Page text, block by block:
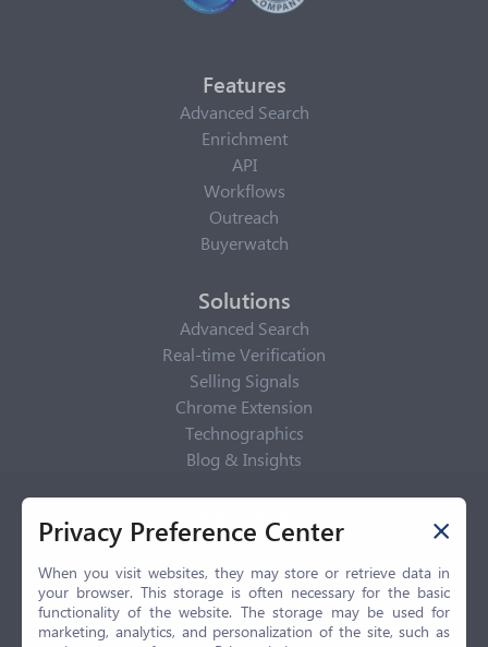
Features
Advanced Search
Enrichment
API
Workflows
Outreach
Buyerwatch
Solutions
Advanced Search
Real-time Verification
Selling Signals
Chrome Extension
Technographics
Blog & Insights
Privacy Policy
Privacy Center
Privacy Policy
Terms of Use
CCPA
Privacy Preference Center
When you visit websites, they may store or retrieve data in
your browser. This storage is often necessary for the basic
functionality of the website. The storage may be used for
marketing, analytics, and personalization of the site, such as